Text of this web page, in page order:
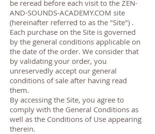
be reread before each visit to the ZEN-
AND-SOUNDS-ACADEMY.COM site
(hereinafter referred to as the "Site") .
Each purchase on the Site is governed
by the general conditions applicable on
the date of the order. We consider that
by validating your order, you
unreservedly accept our general
conditions of sale after having read
them.
By accessing the Site, you agree to
comply with the General Conditions as
well as the Conditions of Use appearing
therein.